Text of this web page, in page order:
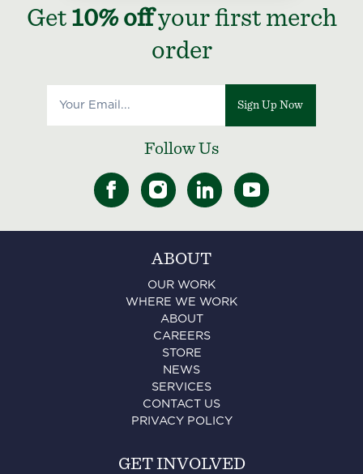
Get 10% offyour first merch
order
Sign Up Now
Follow Us
ABOUT
OUR WORK
WHERE WE WORK
ABOUT
CAREERS
STORE
NEWS
SERVICES
CONTACT US
PRIVACY POLICY
GET INVOLVED